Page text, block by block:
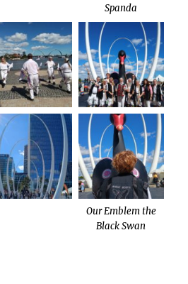
Spanda
Our Emblem the
Black Swan